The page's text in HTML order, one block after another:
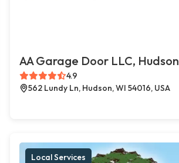
AA Garage Door LLC, Hudson
4.9
562 Lundy Ln, Hudson, WI 54016, USA
Local Services